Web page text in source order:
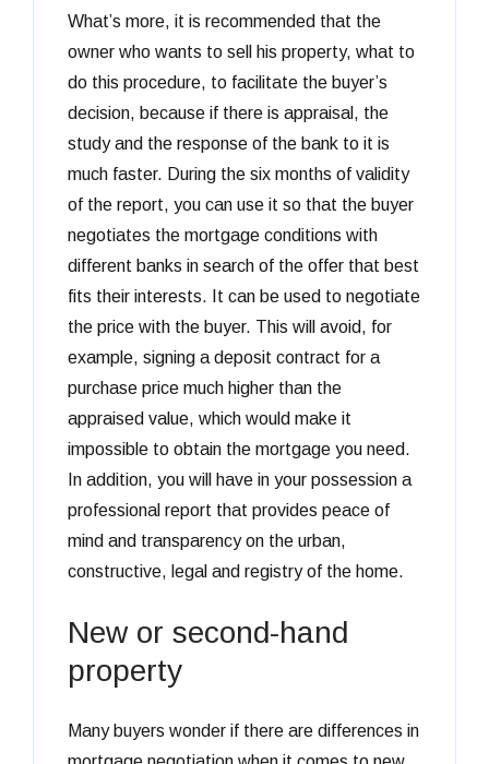
What’s more, it is recommended that the
owner who wants to sell his property, what to
do this procedure, to facilitate the buyer’s
decision, because if there is appraisal, the
study and the response of the bank to it is
much faster. During the six months of validity
of the report, you can use it so that the buyer
negotiates the mortgage conditions with
different banks in search of the offer that best
fits their interests. It can be used to negotiate
the price with the buyer. This will avoid, for
example, signing a deposit contract for a
purchase price much higher than the
appraised value, which would make it
impossible to obtain the mortgage you need.
In addition, you will have in your possession a
professional report that provides peace of
mind and transparency on the urban,
constructive, legal and registry of the home.
New or second-hand
property
Many buyers wonder if there are differences in